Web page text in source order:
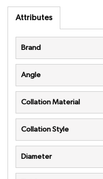
Attributes
Brand
Angle
Collation Material
Collation Style
Diameter